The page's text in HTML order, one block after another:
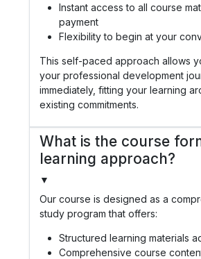
Instant access to all course
payment
Flexibility to begin at your
This self-paced approach allows
your professional development
immediately, fitting your learning
existing commitments.
What is the course
learning approach?
▼
Our course is designed as a
study program that offers:
Structured learning materials
Comprehensive course